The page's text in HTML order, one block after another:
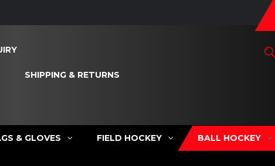
SHIPPING & RETURNS
& GLOVES FIELD HOCKEY BALL HOCKEY